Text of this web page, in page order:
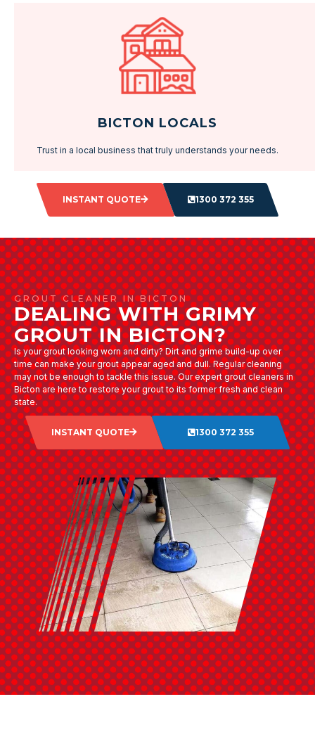
BICTON LOCALS
Trust in a local business that truly understands your needs.
INSTANT QUOTE 1300 372 355
GROUT CLEANER IN BICTON
DEALING WITH GRIMY
GROUT IN BICTON?
Is your grout looking worn and dirty? Dirt and grime build-up over
time can make your grout appear aged and dull. Regular cleaning
may not be enough to tackle this issue. Our expert grout cleaners in
Bicton are here to restore your grout to its former fresh and clean
state.
INSTANT QUOTE 1300 372 355